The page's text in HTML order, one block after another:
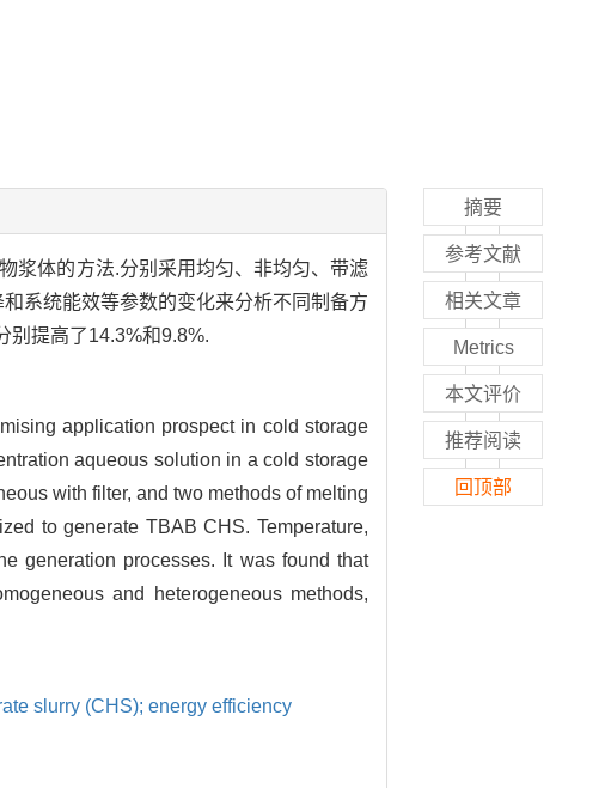
浆体的方法.分别采用均匀、非均匀、带滤
系统能效等参数的变化来分析不同制备方
别提高了14.3%和9.8%.
application prospect in cold storage
aqueous solution in a cold storage
with filter, and two methods of melting
to generate TBAB CHS. Temperature,
generation processes. It was found that
and heterogeneous methods,
slurry (CHS); energy efficiency
摘要
参考文献
相关文章
Metrics
本文评价
推荐阅读
回顶部